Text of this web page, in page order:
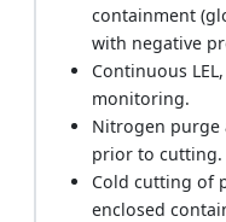
containment
with negative
Continuous
monitoring.
Nitrogen
prior to cutting.
Cold cutting of
enclosed